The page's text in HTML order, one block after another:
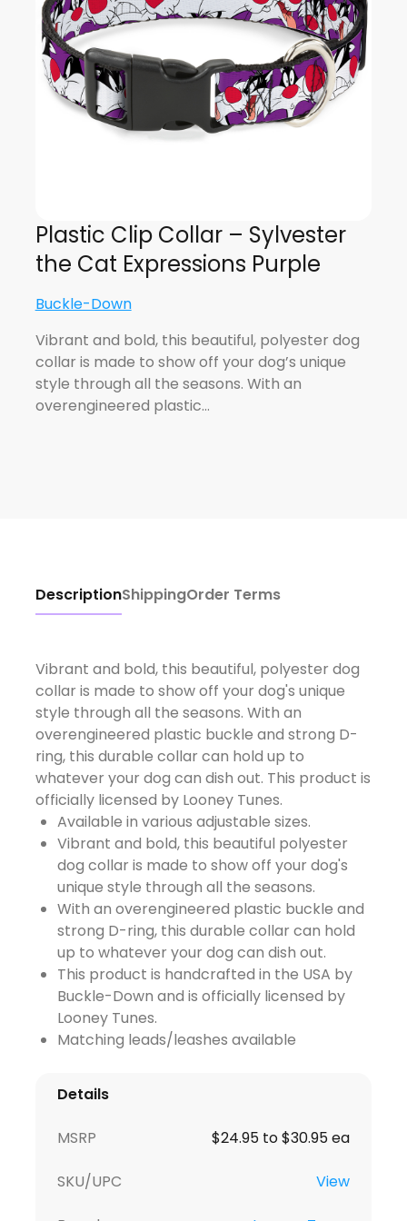
Plastic Clip Collar – Sylvester
the Cat Expressions Purple
Buckle-Down
Vibrant and bold, this beautiful, polyester dog
collar is made to show off your dog’s unique
style through all the seasons. With an
overengineered plastic…
DescriptionShippingOrder Terms
Vibrant and bold, this beautiful, polyester dog
collar is made to show off your dog's unique
style through all the seasons. With an
overengineered plastic buckle and strong D-
ring, this durable collar can hold up to
whatever your dog can dish out. This product is
officially licensed by Looney Tunes.
Available in various adjustable sizes.
Vibrant and bold, this beautiful polyester
dog collar is made to show off your dog's
unique style through all the seasons.
With an overengineered plastic buckle and
strong D-ring, this durable collar can hold
up to whatever your dog can dish out.
This product is handcrafted in the USA by
Buckle-Down and is officially licensed by
Looney Tunes.
Matching leads/leashes available
Details
MSRP $24.95 to $30.95 ea
SKU/UPC View